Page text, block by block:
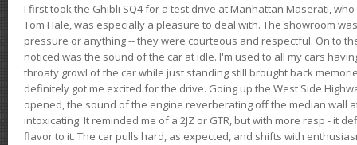
I first took the Ghibli SQ4 for a test drive at Manhattan Maserati,
Tom Hale, was especially a pleasure to deal with. The showroom
pressure or anything -- they were courteous and respectful. On to
noticed was the sound of the car at idle. I'm used to all my cars
throaty growl of the car while just standing still brought back
definitely got me excited for the drive. Going up the West Side
opened, the sound of the engine reverberating off the median wall
intoxicating. It reminded me of a 2JZ or GTR, but with more rasp - it
flavor to it. The car pulls hard, as expected, and shifts with